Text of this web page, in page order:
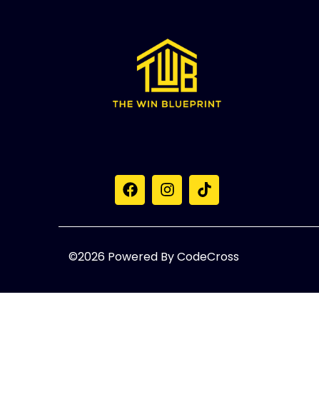
©2026 Powered By CodeCross